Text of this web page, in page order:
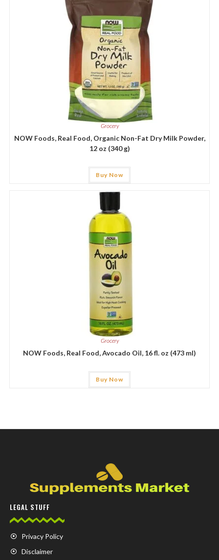
Grocery
NOW Foods, Real Food, Organic Non-Fat Dry Milk Powder,
12 oz (340 g)
Buy Now
Grocery
NOW Foods, Real Food, Avocado Oil, 16 fl. oz (473 ml)
Buy Now
LEGAL STUFF
Privacy Policy
Disclaimer